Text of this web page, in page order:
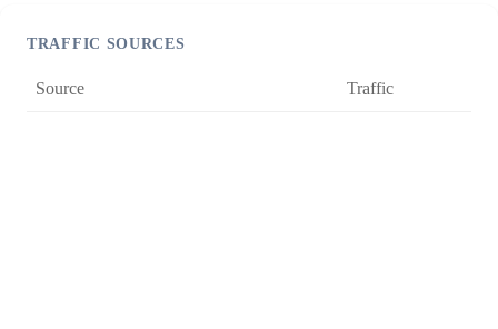
TRAFFIC SOURCES
Source Traffic